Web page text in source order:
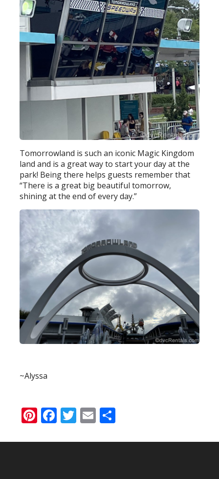
Tomorrowland is such an iconic Magic Kingdom
land and is a great way to start your day at the
park! Being there helps guests remember that
“There is a great big beautiful tomorrow,
shining at the end of every day.”
~Alyssa
Pinterest
Facebook
Twitter
Email